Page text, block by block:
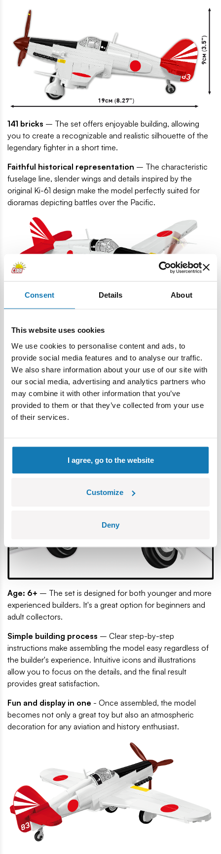
Consent Details About
This website uses cookies
We use cookies to personalise content and ads, to
provide social media features and to analyse our traffic.
We also share information about your use of our site with
our social media, advertising and analytics partners who
may combine it with other information that you’ve
provided to them or that they’ve collected from your use
of their services.
I agree, go to the website
Customize
Deny
141 bricks – The set offers enjoyable building, allowing
you to create a recognizable and realistic silhouette of the
legendary fighter in a short time.
Faithful historical representation – The characteristic
fuselage line, slender wings and details inspired by the
original Ki-61 design make the model perfectly suited for
dioramas depicting battles over the Pacific.
Prints only– zero stickers – Markings and details are
printed directly on the bricks, guaranteeing durability,
aesthetics and the collectible nature of the model.
High quality and movable elements – Precisely fitted
bricks, detachable wheels with rubber tires, a movable
propeller and refined details make the aircraft look great on
Age: 6+ – The set is designed for both younger and more
experienced builders. It's a great option for beginners and
adult collectors.
Simple building process – Clear step-by-step
instructions make assembling the model easy regardless of
the builder's experience. Intuitive icons and illustrations
allow you to focus on the details, and the final result
provides great satisfaction.
Fun and display in one - Once assembled, the model
becomes not only a great toy but also an atmospheric
decoration for any aviation and history enthusiast.